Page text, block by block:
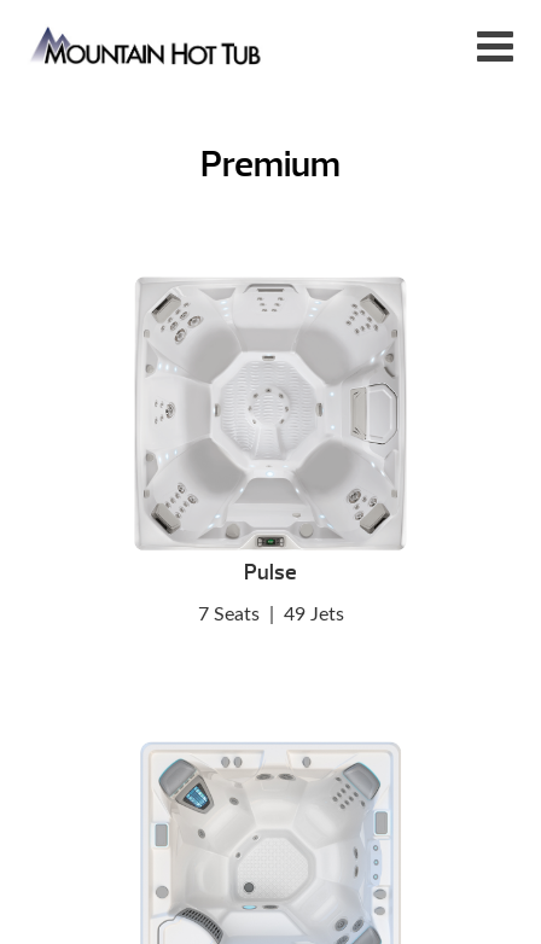
Premium
Pulse
7 Seats 49 Jets